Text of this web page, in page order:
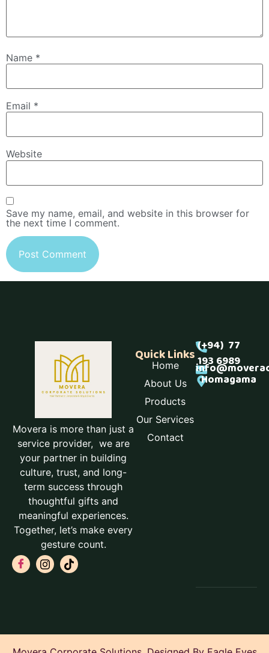
Name *
Email *
Website
Save my name, email, and website in this browser for
the next time I comment.
Movera is more than just a
service provider, we are
your partner in building
culture, trust, and long-
term success through
thoughtful gifts and
meaningful experiences.
Together, let’s make every
gesture count.
(+94) 77
193 6989
Homagama
Quick Links
Home
About Us
Products
Our Services
Contact